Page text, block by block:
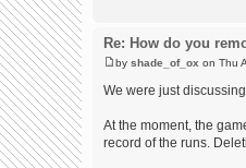
Re: How do you
by shade_of_ox on Thu
We were just
At the moment, the
record of the runs.